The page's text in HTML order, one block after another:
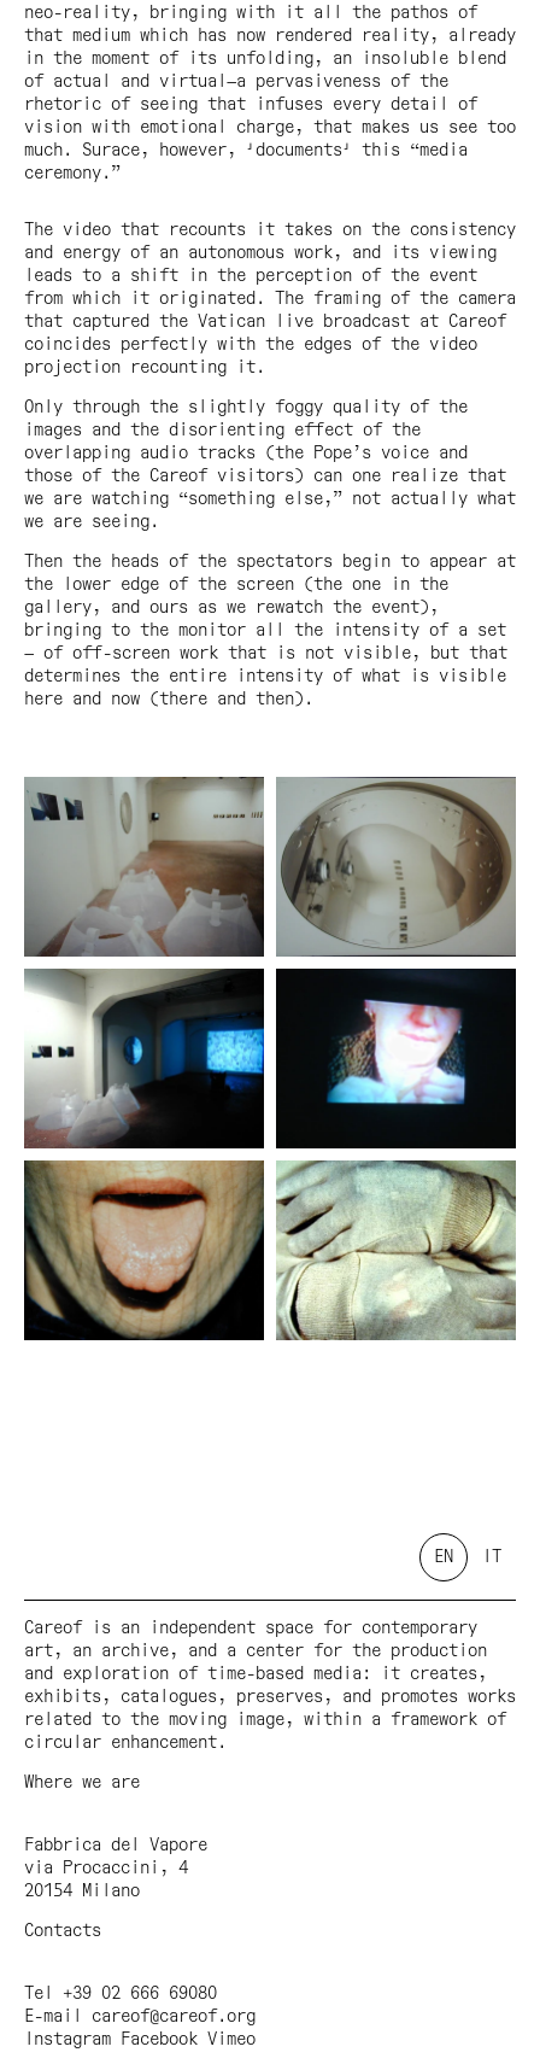
neo-reality, bringing with it all the pathos of
that medium which has now rendered reality, already
in the moment of its unfolding, an insoluble blend
of actual and virtual—a pervasiveness of the
rhetoric of seeing that infuses every detail of
vision with emotional charge, that makes us see too
much. Surace, however, 'documents' this “media
ceremony.”
The video that recounts it takes on the consistency
and energy of an autonomous work, and its viewing
leads to a shift in the perception of the event
from which it originated. The framing of the camera
that captured the Vatican live broadcast at Careof
coincides perfectly with the edges of the video
projection recounting it.
Only through the slightly foggy quality of the
images and the disorienting effect of the
overlapping audio tracks (the Pope’s voice and
those of the Careof visitors) can one realize that
we are watching “something else,” not actually what
we are seeing.
Then the heads of the spectators begin to appear at
the lower edge of the screen (the one in the
gallery, and ours as we rewatch the event),
bringing to the monitor all the intensity of a set
— of off-screen work that is not visible, but that
determines the entire intensity of what is visible
here and now (there and then).
EN
Careof is an independent space for contemporary
art, an archive, and a center for the production
and exploration of time-based media: it creates,
exhibits, catalogues, preserves, and promotes works
related to the moving image, within a framework of
circular enhancement.
Where we are
Fabbrica del Vapore
via Procaccini, 4
20154 Milano
Contacts
Tel +39 02 666 69080
E-mail careof@careof.org
Instagram
Facebook Vimeo